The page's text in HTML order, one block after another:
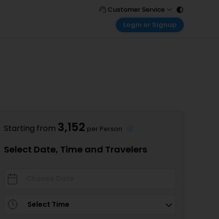
Customer Service
Call Support
Login or Signup
My Booking
Starting from 3,152 per Person
Select Date, Time and Travelers
Select Time